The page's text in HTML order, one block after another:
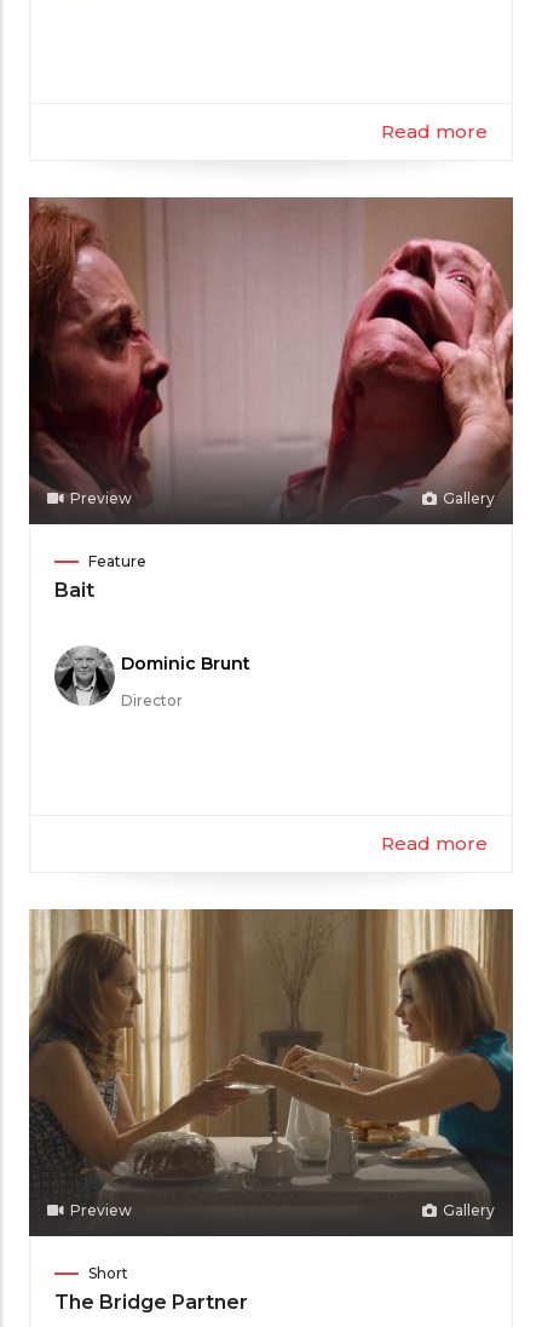
Read more
Gallery
Preview
Film
Category
Feature
Bait
Meet
the
Dominic Brunt
Director
Read more
Gallery
Preview
Film
Category
Short
The Bridge Partner